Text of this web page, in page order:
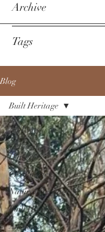
Archive
Tags
Blog
All Posts
Cultural
Heritage
City Policies
Natural Heritage
Built Heritage
Advocacy
Built Heritage